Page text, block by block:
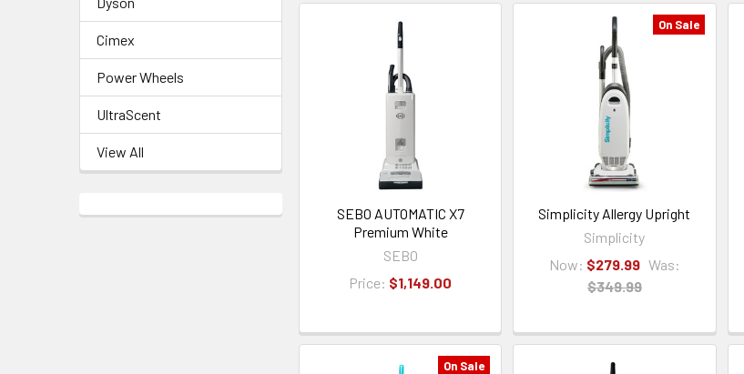
Cimex
Power Wheels
UltraScent
View All
SEBO AUTOMATIC X7
Premium White
SEBO
Price: $1,149.00
On Sale
Simplicity Allergy Upright
Simplicity
Now: $279.99 Was:
$349.99
On Sale